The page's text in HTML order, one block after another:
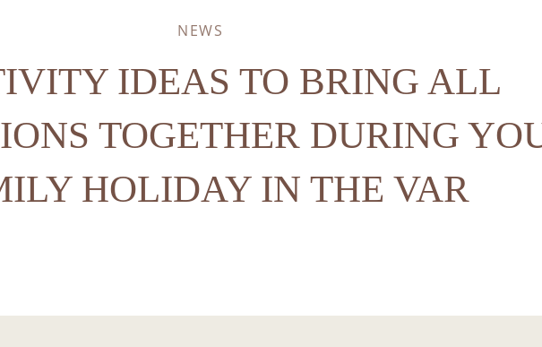
NEWS
IDEAS TO BRING ALL
TOGETHER DURING
HOLIDAY IN THE VAR